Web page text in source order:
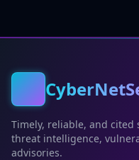
Timely, reliable, and cited
threat intelligence,
advisories.